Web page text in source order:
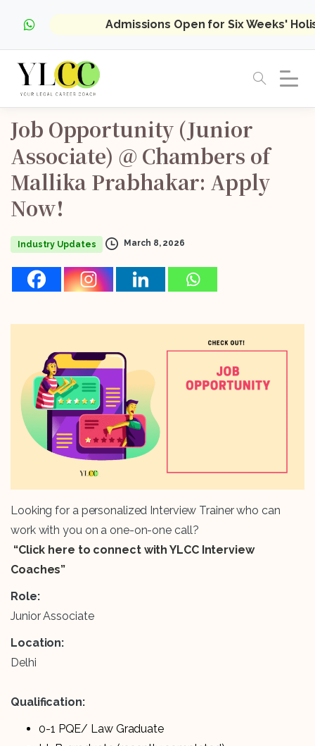
Admissions Open for Six Weeks'
Job Opportunity (Junior
Associate) @ Chambers of
Mallika Prabhakar: Apply
Now!
Industry Updates March 8, 2026
Looking for a personalized Interview Trainer who can
work with you on a one-on-one call?
“Click here to connect with YLCC Interview
Coaches”
Role:
Junior Associate
Location:
Delhi
Qualification:
0-1 PQE/ Law Graduate